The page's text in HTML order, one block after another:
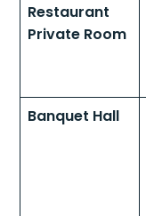
Restaurant
Private Room
Banquet Hall